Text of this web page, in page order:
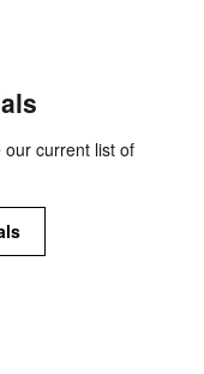
current list of